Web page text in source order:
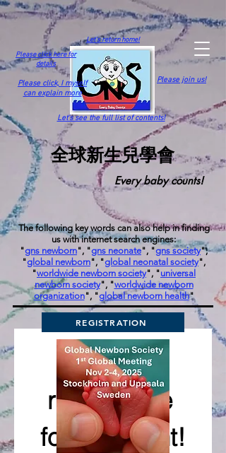
Let's return home!
Please join us!
Let's see the full list of contents!
全球新生兒學會
Please click here for
details
Every baby counts!
The following key words can also help in finding
us with internet search engines:
"gns newborn", "gns neonate", "gns society",
"global newborn", "global neonatal society",
"worldwide newborn society", "universal
newborn society", "worldwide newborn
organization", "global newborn health"
Please click, I myself
can explain more
Please
register me
for the event!
REGISTRATION